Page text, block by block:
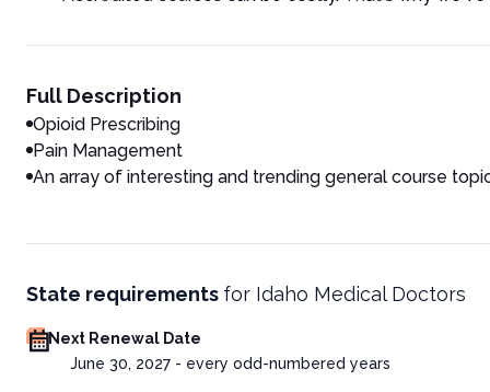
Full Description
Opioid Prescribing
Pain Management
An array of interesting and trending general course
State requirements for Idaho Medical Doctors
Next Renewal Date
June 30, 2027 - every odd-numbered years